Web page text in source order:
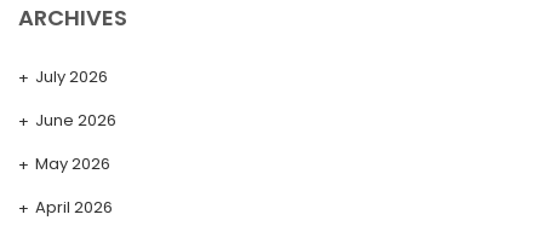
ARCHIVES
July 2026
June 2026
May 2026
April 2026